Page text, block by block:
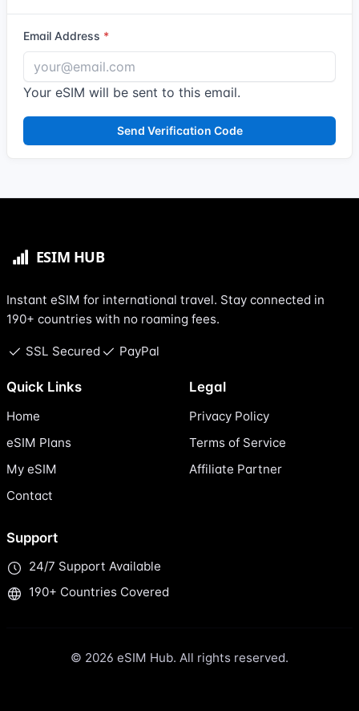
Email Address
Your eSIM will be sent to this email.
Send Verification Code
Instant eSIM for international travel. Stay connected in
190+ countries with no roaming fees.
SSL Secured PayPal
Quick Links
Home
eSIM Plans
My eSIM
Contact
Legal
Privacy Policy
Terms of Service
Affiliate Partner
Support
24/7 Support Available
190+ Countries Covered
© 2026 eSIM Hub. All rights reserved.